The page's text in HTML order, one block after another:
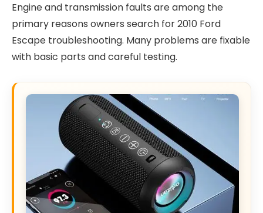
Engine and transmission faults are among the
primary reasons owners search for 2010 Ford
Escape troubleshooting. Many problems are fixable
with basic parts and careful testing.